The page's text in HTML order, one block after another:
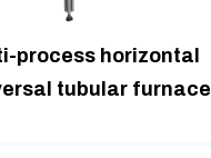
process horizontal
tubular furnace